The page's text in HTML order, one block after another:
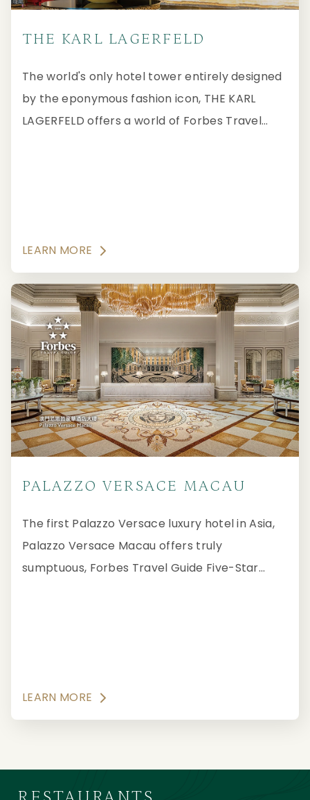
THE KARL LAGERFELD
The world's only hotel tower entirely designed
by the eponymous fashion icon, THE KARL
LAGERFELD offers a world of Forbes Travel
LEARN MORE
PALAZZO VERSACE MACAU
The first Palazzo Versace luxury hotel in Asia,
Palazzo Versace Macau offers truly
sumptuous, Forbes Travel Guide Five-Star
LEARN MORE